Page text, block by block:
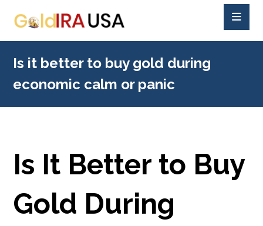
Is it better to buy gold during
economic calm or panic
Is It Better to Buy
Gold During